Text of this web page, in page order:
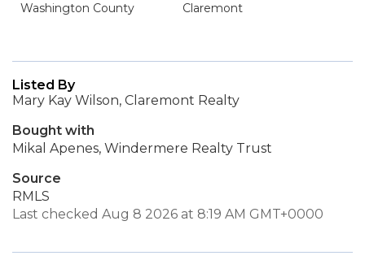
Washington County
Claremont
Listed By
Mary Kay Wilson, Claremont Realty
Bought with
Mikal Apenes, Windermere Realty Trust
Source
RMLS
Last checked Aug 8 2026 at 8:19 AM GMT+0000